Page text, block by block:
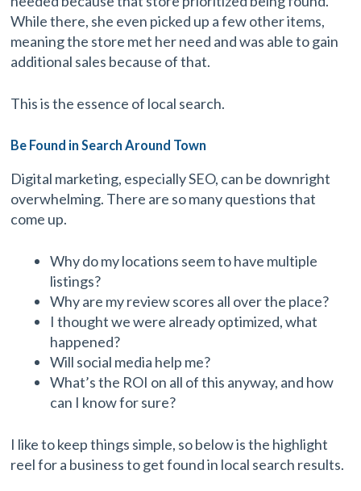
While there, she even picked up a few other items,
meaning the store met her need and was able to gain
additional sales because of that.
This is the essence of local search.
Be Found in Search Around Town
Digital marketing, especially SEO, can be downright
overwhelming. There are so many questions that
come up.
Why do my locations seem to have multiple
listings?
Why are my review scores all over the place?
I thought we were already optimized, what
happened?
Will social media help me?
What’s the ROI on all of this anyway, and how
can I know for sure?
I like to keep things simple, so below is the highlight
reel for a business to get found in local search results.